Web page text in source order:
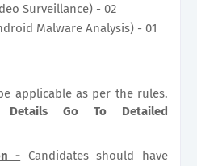
Surveillance) - 02
Malware Analysis) - 01
applicable as per the rules.
Details Go To Detailed
- Candidates should have